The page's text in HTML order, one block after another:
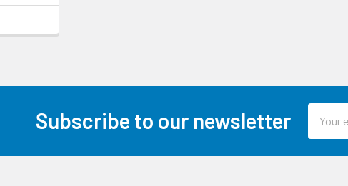
Subscribe to our newsletter
Address